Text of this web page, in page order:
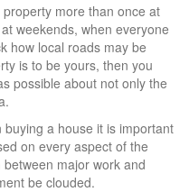
more than once at
weekends, when everyone
how local roads may be
is to be yours, then you
possible about not only the
buying a house it is important
on every aspect of the
major work and
be clouded.